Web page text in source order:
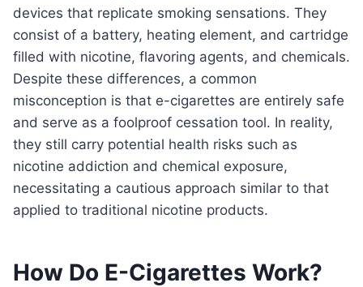
devices that replicate smoking sensations. They
consist of a battery, heating element, and cartridge
filled with nicotine, flavoring agents, and chemicals.
Despite these differences, a common
misconception is that e-cigarettes are entirely safe
and serve as a foolproof cessation tool. In reality,
they still carry potential health risks such as
nicotine addiction and chemical exposure,
necessitating a cautious approach similar to that
applied to traditional nicotine products.
How Do E-Cigarettes Work?